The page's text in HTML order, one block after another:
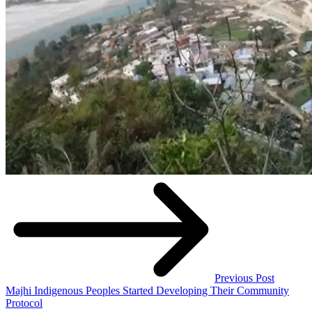
Previous Post
Majhi Indigenous Peoples Started Developing Their Community
Protocol